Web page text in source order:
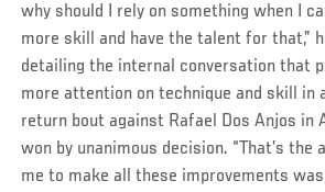
why should I rely on something when I
more skill and have the talent for that,”
detailing the internal conversation that
more attention on technique and skill in
return bout against Rafael Dos Anjos in
won by unanimous decision. “That’s the
me to make all these improvements